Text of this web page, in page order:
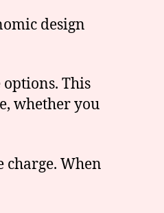
design
This
whether you
charge. When